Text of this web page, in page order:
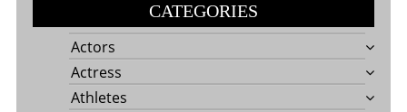
CATEGORIES
Actors
Actress
Athletes